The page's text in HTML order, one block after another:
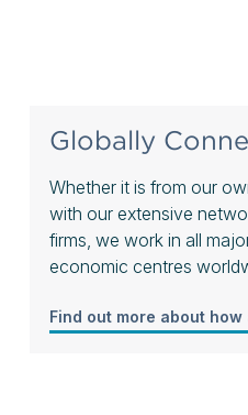
Globally
Whether it is from our
with our extensive
firms, we work in all
economic centres
Find out more about